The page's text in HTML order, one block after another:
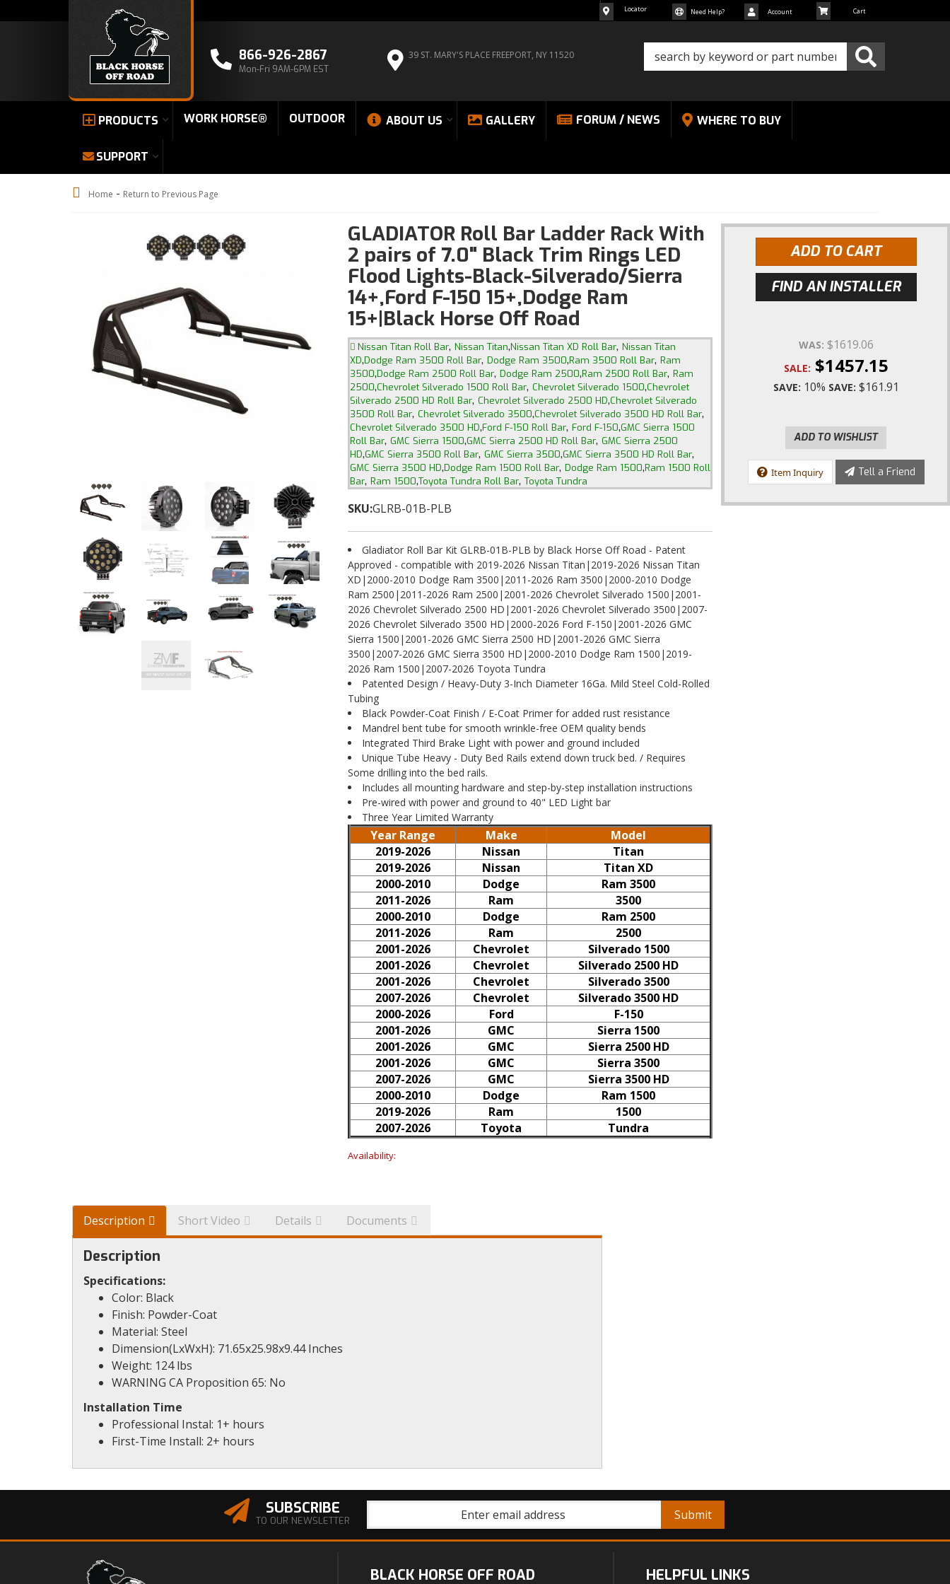
866-926-2867
Mon-Fri 9AM-6PM EST
39 ST. MARY'S PLACE FREEPORT, NY 11520
Locator Need Help? Account
PRODUCTS WORK HORSE® OUTDOOR ABOUT US GALLERY FORUM / NEWS WHERE TO BUY
SUPPORT
Home - Return to Previous Page
GLADIATOR Roll Bar Ladder Rack With
2 pairs of 7.0" Black Trim Rings LED
Flood Lights-Black-Silverado/Sierra
14+,Ford F-150 15+,Dodge Ram
15+|Black Horse Off Road
Nissan Titan Roll Bar, Nissan Titan,Nissan Titan XD Roll Bar, Nissan Titan
XD,Dodge Ram 3500 Roll Bar, Dodge Ram 3500,Ram 3500 Roll Bar, Ram
3500,Dodge Ram 2500 Roll Bar, Dodge Ram 2500,Ram 2500 Roll Bar, Ram
2500,Chevrolet Silverado 1500 Roll Bar, Chevrolet Silverado 1500,Chevrolet
Silverado 2500 HD Roll Bar, Chevrolet Silverado 2500 HD,Chevrolet Silverado
3500 Roll Bar, Chevrolet Silverado 3500,Chevrolet Silverado 3500 HD Roll Bar,
Chevrolet Silverado 3500 HD,Ford F-150 Roll Bar, Ford F-150,GMC Sierra 1500
Roll Bar, GMC Sierra 1500,GMC Sierra 2500 HD Roll Bar, GMC Sierra 2500
HD,GMC Sierra 3500 Roll Bar, GMC Sierra 3500,GMC Sierra 3500 HD Roll Bar,
GMC Sierra 3500 HD,Dodge Ram 1500 Roll Bar, Dodge Ram 1500,Ram 1500 Roll
Bar, Ram 1500,Toyota Tundra Roll Bar, Toyota Tundra
SKU:GLRB-01B-PLB
Gladiator Roll Bar Kit GLRB-01B-PLB by Black Horse Off Road - Patent
Approved - compatible with 2019-2026 Nissan Titan|2019-2026 Nissan Titan
XD|2000-2010 Dodge Ram 3500|2011-2026 Ram 3500|2000-2010 Dodge
Ram 2500|2011-2026 Ram 2500|2001-2026 Chevrolet Silverado 1500|2001-
2026 Chevrolet Silverado 2500 HD|2001-2026 Chevrolet Silverado 3500|2007-
2026 Chevrolet Silverado 3500 HD|2000-2026 Ford F-150|2001-2026 GMC
Sierra 1500|2001-2026 GMC Sierra 2500 HD|2001-2026 GMC Sierra
3500|2007-2026 GMC Sierra 3500 HD|2000-2010 Dodge Ram 1500|2019-
2026 Ram 1500|2007-2026 Toyota Tundra
Patented Design / Heavy-Duty 3-Inch Diameter 16Ga. Mild Steel Cold-Rolled
Tubing
Black Powder-Coat Finish / E-Coat Primer for added rust resistance
Mandrel bent tube for smooth wrinkle-free OEM quality bends
Integrated Third Brake Light with power and ground included
Unique Tube Heavy - Duty Bed Rails extend down truck bed. / Requires
Some drilling into the bed rails.
Includes all mounting hardware and step-by-step installation instructions
Pre-wired with power and ground to 40" LED Light bar
Three Year Limited Warranty
Year Range Make
Model
2019-2026
Nissan
Titan
2019-2026
Nissan
Titan XD
2000-2010
Dodge
Ram 3500
2011-2026
Ram
3500
2000-2010
Dodge
Ram 2500
2011-2026
Ram
2500
2001-2026
Chevrolet
Silverado 1500
2001-2026
Chevrolet
Silverado 2500 HD
2001-2026
Chevrolet
Silverado 3500
2007-2026
Chevrolet
Silverado 3500 HD
2000-2026
Ford
F-150
2001-2026
GMC
Sierra 1500
2001-2026
GMC
Sierra 2500 HD
2001-2026
GMC
Sierra 3500
2007-2026
GMC
Sierra 3500 HD
2000-2010
Dodge
Ram 1500
2019-2026
Ram
1500
2007-2026
Toyota Tundra
Availability:
ADD TO CART
FIND AN INSTALLER
WAS: $1619.06
SALE: $1457.15
SAVE: 10% SAVE: $161.91
ADD TO WISHLIST
Item Inquiry Tell a Friend
Description Short Video Details Documents
Description
Specifications:
Color: Black
Finish: Powder-Coat
Material: Steel
Dimension(LxWxH): 71.65x25.98x9.44 Inches
Weight: 124 lbs
WARNING CA Proposition 65: No
Installation Time
Professional Instal: 1+ hours
First-Time Install: 2+ hours
SUBSCRIBE
TO OUR NEWSLETTER
BLACK HORSE OFF ROAD HELPFUL LINKS